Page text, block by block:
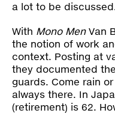
a lot to be
With Mono MenVan
the notion of work
context. Posting at
they documented
guards. Come rain
always there. In
(retirement) is 62.